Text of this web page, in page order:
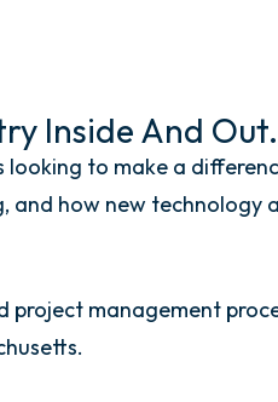
Inside And Out.
looking to make a
how new technology
management